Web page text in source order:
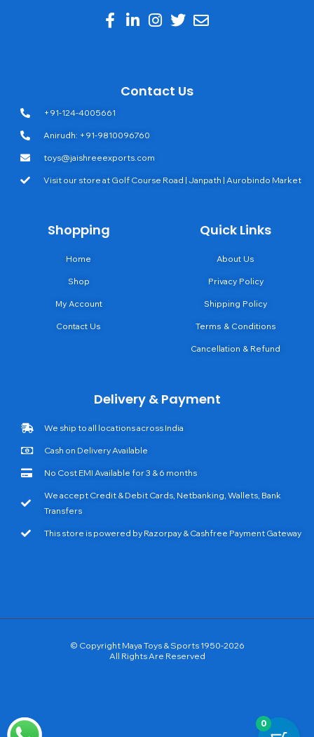
Contact Us
+91-124-4005661
Anirudh: +91-9810096760
toys@jaishreeexports.com
Visit our store at Golf Course Road | Janpath | Aurobindo Market
Shopping
Home
Shop
My Account
Contact Us
Quick Links
About Us
Privacy Policy
Shipping Policy
Terms & Conditions
Cancellation & Refund
Delivery & Payment
We ship to all locations across India
Cash on Delivery Available
No Cost EMI Available for 3 & 6 months
We accept Credit & Debit Cards, Netbanking, Wallets, Bank
Transfers
This store is powered by Razorpay & Cashfree Payment Gateway
© Copyright Maya Toys & Sports 1950-2026
All Rights Are Reserved
0